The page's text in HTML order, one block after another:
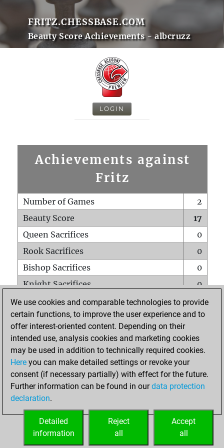
FRITZ.CHESSBASE.COM
Beauty Score Achievements - albcruzz
LOGIN
Achievements against
Fritz
Number of Games
2
Beauty Score
17
Queen Sacrifices
0
Rook Sacrifices
0
Bishop Sacrifices
0
Knight Sacrifices
0
Pawn Sacrifices
0
Mates on full board
0
Checkmates with a pawn
Smothered mates
0
Underpromotions
Doubled rooks on seventh rank
0
We use cookies and comparable technologies to provide
certain functions, to improve the user experience and to
offer interest-oriented content. Depending on their
intended use, analysis cookies and marketing cookies
may be used in addition to technically required cookies.
Here you can make detailed settings or revoke your
consent (if necessary partially) with effect for the future.
Further information can be found in ourdata protection
declaration.
Accept
all
Reject
all
Detailed
information